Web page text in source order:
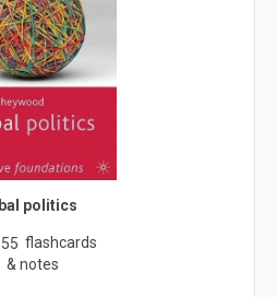
politics
flashcards
& notes